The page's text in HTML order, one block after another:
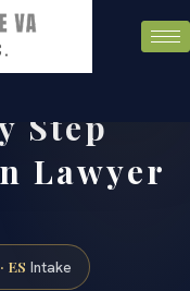
Step
Lawyer
ES Intake